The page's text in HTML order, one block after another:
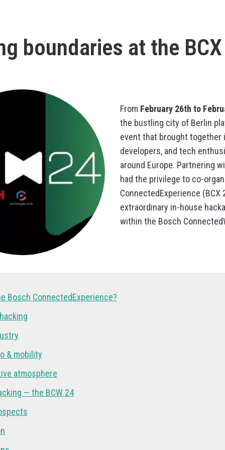
boundaries at the
From February 26th to
the bustling city of Berlin
event that brought together
developers, and tech
around Europe. Partnering
had the privilege to co-
ConnectedExperience (BCX
extraordinary in-house
within the Bosch
Bosch ConnectedExperience?
& mobility
atmosphere
— the BCW 24